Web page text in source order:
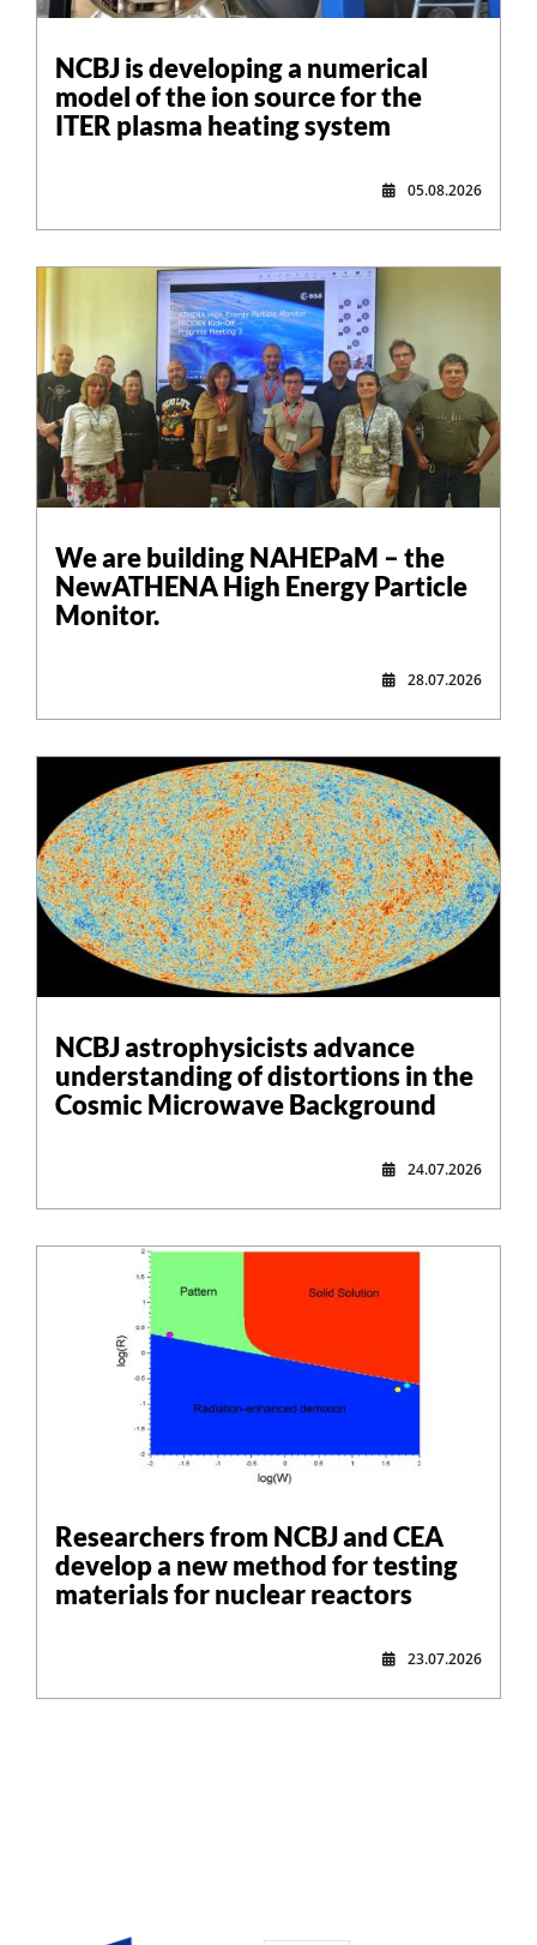
NCBJ is developing a numerical
model of the ion source for the
ITER plasma heating system
05.08.2026
We are building NAHEPaM – the
NewATHENA High Energy Particle
Monitor.
28.07.2026
NCBJ astrophysicists advance
understanding of distortions in the
Cosmic Microwave Background
24.07.2026
Researchers from NCBJ and CEA
develop a new method for testing
materials for nuclear reactors
23.07.2026